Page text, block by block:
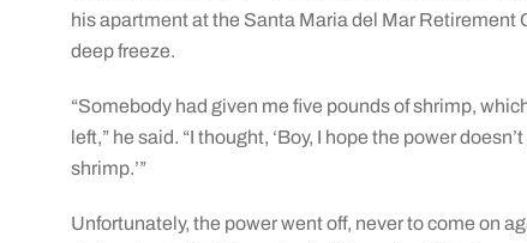
his apartment at the Santa Maria del Mar
deep freeze.
“Somebody had given me five pounds of shrimp,
left,” he said. “I thought, ‘Boy, I hope the power
shrimp.’”
Unfortunately, the power went off, never to come on